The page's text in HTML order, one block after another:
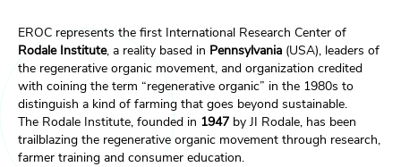
EROC represents the first International Research Center of
Rodale Institute, a reality based in Pennsylvania (USA), leaders of
the regenerative organic movement, and organization credited
with coining the term “regenerative organic” in the 1980s to
distinguish a kind of farming that goes beyond sustainable.
The Rodale Institute, founded in 1947 by JI Rodale, has been
trailblazing the regenerative organic movement through research,
farmer training and consumer education.